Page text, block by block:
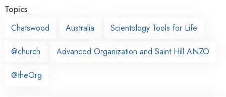
Topics
Chatswood
Australia Scientology Tools for Life
@church Advanced Organization and Saint Hill ANZO
@theOrg